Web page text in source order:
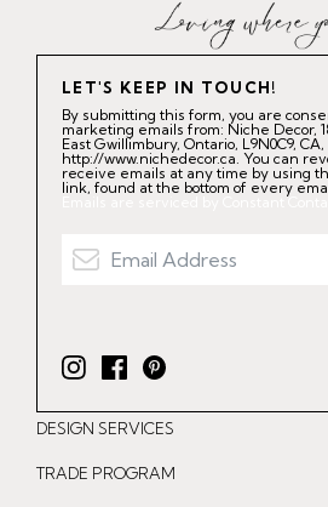
LET'S KEEP IN TOUCH!
By submitting this form, you are
marketing emails from: Niche Decor,
East Gwillimbury, Ontario, L9N0C9, CA,
http://www.nichedecor.ca. You can
receive emails at any time by using
link, found at the bottom of every
Emails are serviced by Constant
I
n
s
t
F
a
c
e
P
i
n
t
DESIGN SERVICES
TRADE PROGRAM